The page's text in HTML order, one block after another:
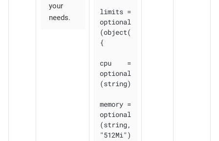
your
needs.
limits =
optional
(object(
{
cpu    =
optional
(string)
memory =
optional
(string,
"512Mi")